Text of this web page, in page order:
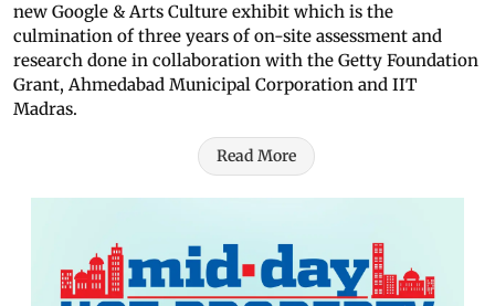
new Google & Arts Culture exhibit which is the
culmination of three years of on-site assessment and
research done in collaboration with the Getty Foundation
Grant, Ahmedabad Municipal Corporation and IIT
Madras.
Read More